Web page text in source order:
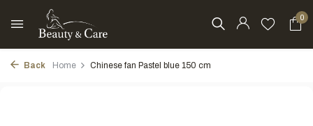
0
Back Home Chinese fan Pastel blue 150 cm